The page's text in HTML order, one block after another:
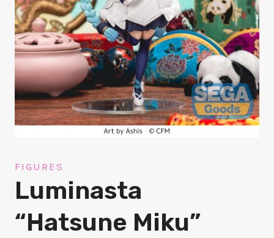
FIGURES
Luminasta
“Hatsune Miku”